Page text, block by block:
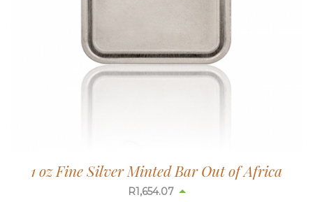
1 oz Fine Silver Minted Bar Out of Africa
R1,654.07